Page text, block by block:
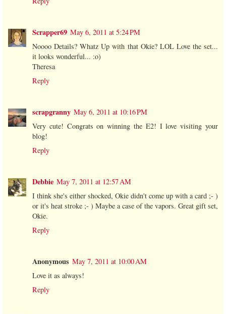
Scrapper69 May 6, 2011 at 5:24 PM
Noooo Details? Whatz Up with that Okie? LOL Love the set...
it looks wonderful... :o)
Theresa
Reply
scrapgranny May 6, 2011 at 10:16 PM
Very cute! Congrats on winning the E2! I love visiting your
blog!
Reply
Debbie May 7, 2011 at 12:57 AM
I think she's either shocked, Okie didn't come up with a card ;- )
or it's heat stroke ;- ) Maybe a case of the vapors. Great gift set,
Okie.
Reply
Anonymous May 7, 2011 at 10:00 AM
Love it as always!
Reply